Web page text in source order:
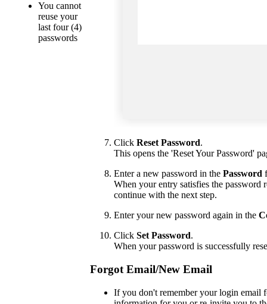
You cannot
reuse your
last four (4)
passwords
Click Reset Password.
This opens the 'Reset Your Password'
Enter a new password in the Password
When your entry satisfies the password
continue with the next step.
Enter your new password again in the
Click Set Password.
When your password is successfully
Forgot Email/New Email
If you don't remember your login email